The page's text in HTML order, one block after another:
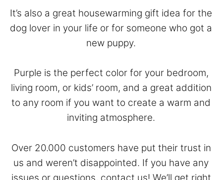
It’s also a great housewarming gift idea for the
dog lover in your life or for someone who got a
new puppy.
Purple is the perfect color for your bedroom,
living room, or kids’ room, and a great addition
to any room if you want to create a warm and
inviting atmosphere.
Over 20.000 customers have put their trust in
us and weren’t disappointed. If you have any
issues or questions, contact us! We’ll get right